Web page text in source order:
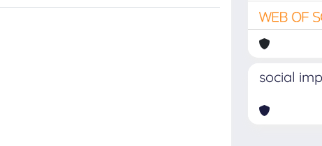
social